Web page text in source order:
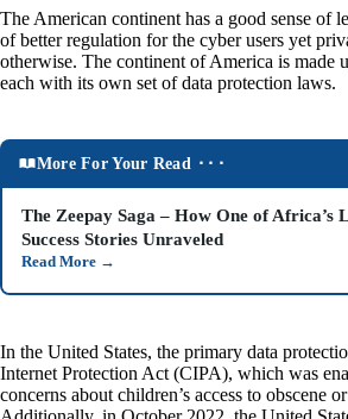
The American continent has a good sense of
of better regulation for the cyber users yet
otherwise. The continent of America is made
each with its own set of data protection laws.
More For Your Read ⬝⬝⬝
The Zeepay Saga – How One of Africa’s
Success Stories Unraveled
Read More →
In the United States, the primary data
Internet Protection Act (CIPA), which was
concerns about children’s access to obscene